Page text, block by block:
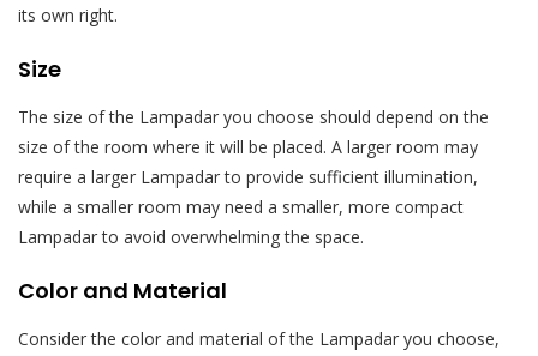
its own right.
Size
The size of the Lampadar you choose should depend on the
size of the room where it will be placed. A larger room may
require a larger Lampadar to provide sufficient illumination,
while a smaller room may need a smaller, more compact
Lampadar to avoid overwhelming the space.
Color and Material
Consider the color and material of the Lampadar you choose,